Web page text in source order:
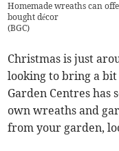
Homemade wreaths can
bought décor
(BGC)
Christmas is just
looking to bring a
Garden Centres has
own wreaths and
from your garden,